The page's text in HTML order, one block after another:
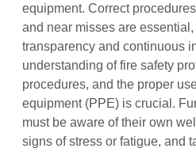
equipment. Correct
and near misses are
transparency and continuous
understanding of fire safety
procedures, and the proper
equipment (PPE) is crucial.
must be aware of their own
signs of stress or fatigue, and